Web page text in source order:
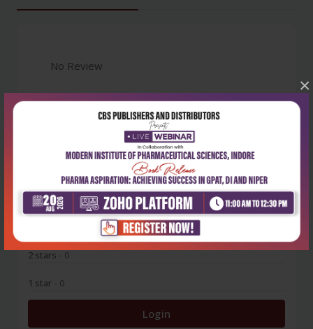
×
No Review
0
4 stars- 0
2 stars - 0
1 star - 0
Login